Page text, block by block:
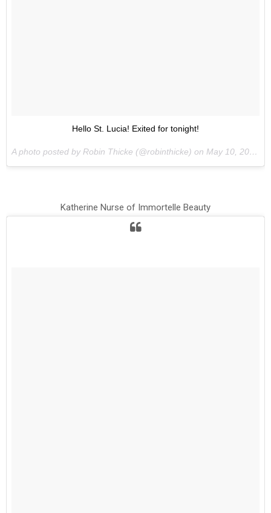
Hello St. Lucia! Exited for tonight!
A photo posted by Robin Thicke (@robinthicke) on May 10, 2015 at 9:51am PDT
Katherine Nurse of Immortelle Beauty